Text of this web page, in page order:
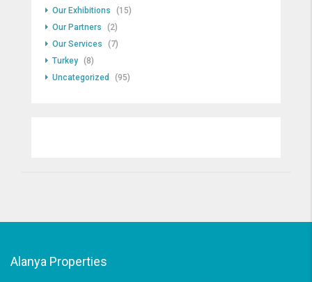
Our Exhibitions
(15)
Our Partners
(2)
Our Services
(7)
Turkey (8)
Uncategorized
(95)
Alanya Properties